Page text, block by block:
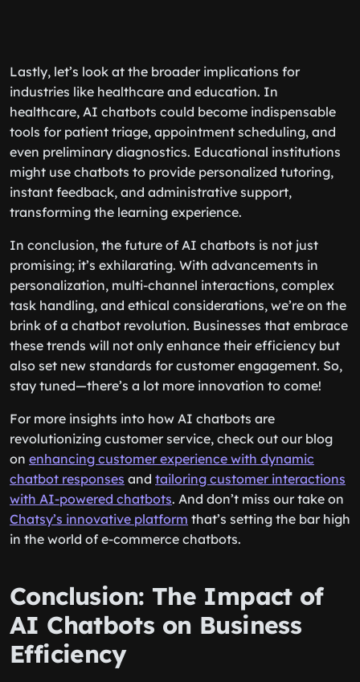
Lastly, let’s look at the broader implications for
industries like healthcare and education. In
healthcare, AI chatbots could become indispensable
tools for patient triage, appointment scheduling, and
even preliminary diagnostics. Educational institutions
might use chatbots to provide personalized tutoring,
instant feedback, and administrative support,
transforming the learning experience.
In conclusion, the future of AI chatbots is not just
promising; it’s exhilarating. With advancements in
personalization, multi-channel interactions, complex
task handling, and ethical considerations, we’re on the
brink of a chatbot revolution. Businesses that embrace
these trends will not only enhance their efficiency but
also set new standards for customer engagement. So,
stay tuned—there’s a lot more innovation to come!
For more insights into how AI chatbots are
revolutionizing customer service, check out our blog
on enhancing customer experience with dynamic
chatbot responses and tailoring customer interactions
with AI-powered chatbots. And don’t miss our take on
Chatsy’s innovative platform that’s setting the bar high
in the world of e-commerce chatbots.
Conclusion: The Impact of
AI Chatbots on Business
Efficiency